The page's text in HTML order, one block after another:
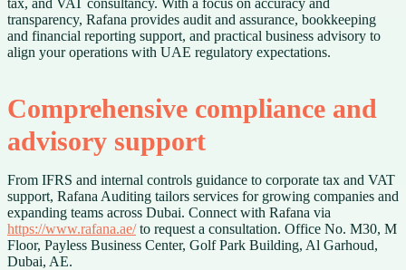
transparency, Rafana provides audit and assurance, bookkeeping
and financial reporting support, and practical business advisory to
align your operations with UAE regulatory expectations.
Comprehensive compliance and
advisory support
From IFRS and internal controls guidance to corporate tax and VAT
support, Rafana Auditing tailors services for growing companies and
expanding teams across Dubai. Connect with Rafana via
https://www.rafana.ae/to request a consultation. Office No. M30, M
Floor, Payless Business Center, Golf Park Building, Al Garhoud,
Dubai, AE.